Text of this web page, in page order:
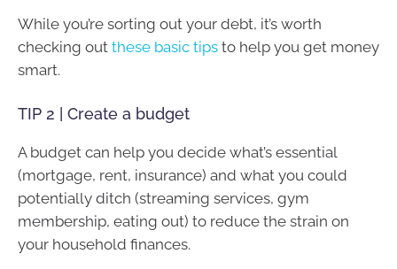
While you’re sorting out your debt, it’s worth
checking out these basic tips to help you get money
smart.
TIP 2 | Create a budget
A budget can help you decide what’s essential
(mortgage, rent, insurance) and what you could
potentially ditch (streaming services, gym
membership, eating out) to reduce the strain on
your household finances.